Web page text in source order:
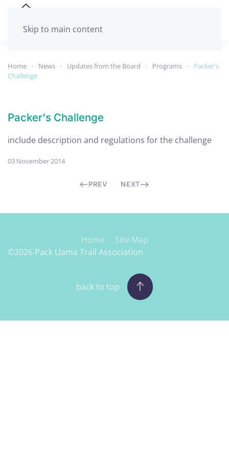
Skip to main content
Home News Updates from the Board Programs
Packer's
Challenge
Packer's Challenge
include description and regulations for the challenge
03 November 2014
PREV NEXT
Home
Site Map
©2026 Pack Llama Trail Association
back to top